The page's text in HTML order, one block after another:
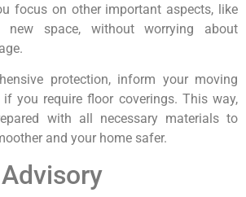
focus on other important aspects, like
space, without worrying about
protection, inform your moving
you require floor coverings. This way,
with all necessary materials to
and your home safer.